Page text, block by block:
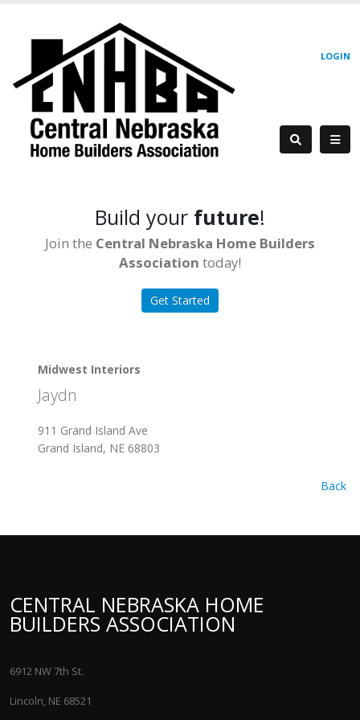
LOGIN
Build your future!
Join the Central Nebraska Home Builders
Association today!
Get Started
Midwest Interiors
Jaydn
911 Grand Island Ave
Grand Island, NE 68803
Back
CENTRAL NEBRASKA HOME
BUILDERS ASSOCIATION
6912 NW 7th St.
Lincoln, NE 68521